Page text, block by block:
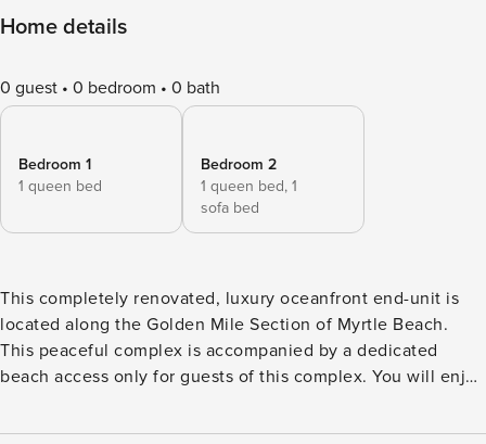
Home details
0 guest 0 bedroom 0 bath
Bedroom 1
1 queen bed
Bedroom 2
1 queen bed, 1
sofa bed
This completely renovated, luxury oceanfront end-unit is
located along the Golden Mile Section of Myrtle Beach.
This peaceful complex is accompanied by a dedicated
beach access only for guests of this complex. You will enjoy
shopping, restaurants, attractions and golf courses that the